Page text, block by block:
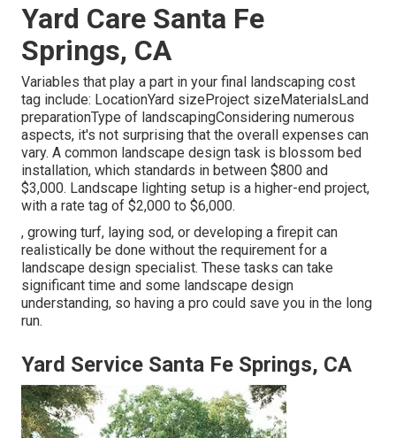
Yard Care Santa Fe
Springs, CA
Variables that play a part in your final landscaping cost
tag include: LocationYard sizeProject sizeMaterialsLand
preparationType of landscapingConsidering numerous
aspects, it's not surprising that the overall expenses can
vary. A common landscape design task is blossom bed
installation, which standards in between $800 and
$3,000. Landscape lighting setup is a higher-end project,
with a rate tag of $2,000 to $6,000.
, growing turf, laying sod, or developing a firepit can
realistically be done without the requirement for a
landscape design specialist. These tasks can take
significant time and some landscape design
understanding, so having a pro could save you in the long
run.
Yard Service Santa Fe Springs, CA